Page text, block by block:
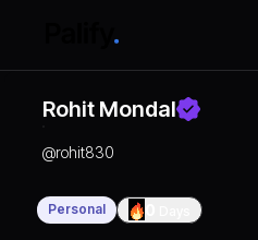
Rohit Mondal
@rohit830
Personal